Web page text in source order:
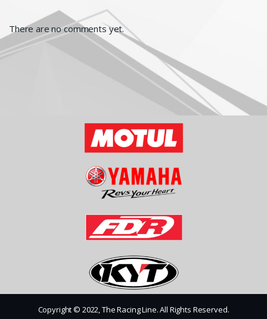
There are no comments yet.
Copyright © 2022, The Racing Line. All Rights Reserved.